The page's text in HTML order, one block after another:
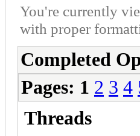
You're currently
with proper
Completed
Pages: 1 2 3 4
Threads